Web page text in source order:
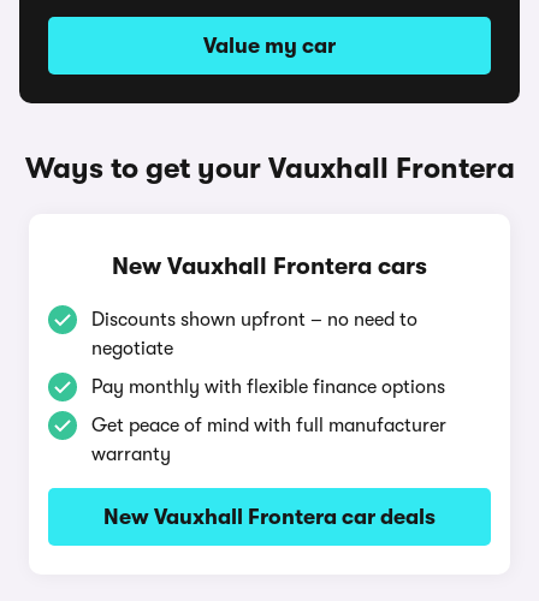
Value my car
Ways to get your Vauxhall Frontera
New Vauxhall Frontera cars
Discounts shown upfront – no need to
negotiate
Pay monthly with flexible finance options
Get peace of mind with full manufacturer
warranty
New Vauxhall Frontera car deals